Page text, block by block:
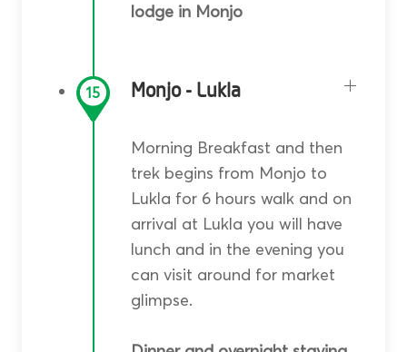
lodge in Monjo
15 Monjo - Lukla
Morning Breakfast and then
trek begins from Monjo to
Lukla for 6 hours walk and on
arrival at Lukla you will have
lunch and in the evening you
can visit around for market
glimpse.